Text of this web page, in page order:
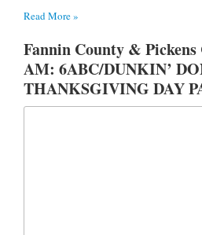
Read More »
Fannin County &
AM: 6ABC/DUNKIN’
THANKSGIVING DAY